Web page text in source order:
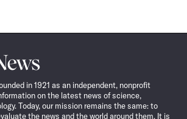
in 1921 as an independent, nonprofit
on the latest news of science,
Today, our mission remains the same: to
the news and the world around them. It is